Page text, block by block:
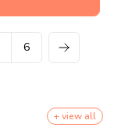
6
+ view all